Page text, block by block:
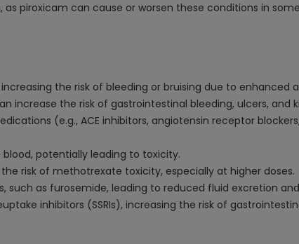
piroxicam can cause or worsen these conditions in
the risk of bleeding or bruising due to enhanced
increase the risk of gastrointestinal bleeding, ulcers, and
(e.g., ACE inhibitors, angiotensin receptor
potentially leading to toxicity.
risk of methotrexate toxicity, especially at higher doses.
as furosemide, leading to reduced fluid excretion
inhibitors (SSRIs), increasing the risk of